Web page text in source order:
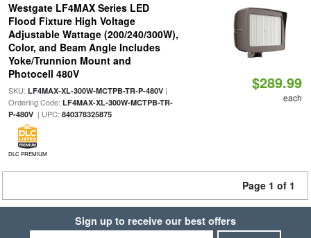
Westgate LF4MAX Series LED
Flood Fixture High Voltage
Adjustable Wattage (200/240/300W),
Color, and Beam Angle Includes
Yoke/Trunnion Mount and
Photocell 480V
SKU: LF4MAX-XL-300W-MCTPB-TR-P-480V|
Ordering Code: LF4MAX-XL-300W-MCTPB-TR-
P-480V| UPC: 840378325875
DLC PREMIUM
$289.99
each
Page 1 of 1
Sign up to receive our best offers